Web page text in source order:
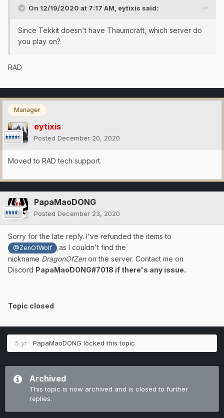
On 12/19/2020 at 7:17 AM, eytixis said:
Since Tekkit doesn't have Thaumcraft, which server do
you play on?
RAD
Manager
eytixis
Posted December 20, 2020
Moved to RAD tech support.
PapaMaoDONG
Posted December 23, 2020
Sorry for the late reply. I've refunded the items to
@ZenOfWolf
,as I couldn't find the
nickname DragonOfZenon the server. Contact me on
Discord PapaMaoDONG#7018 if there's any issue.
Topic closed
5 yr PapaMaoDONG locked this topic
Archived
This topic is now archived and is closed to further
replies.